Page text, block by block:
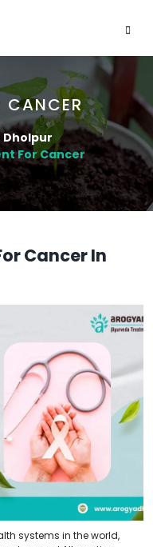
CANCER
Dholpur
For Cancer
Cancer In
systems in the world,